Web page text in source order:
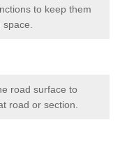
to keep them
road surface to
road or section.